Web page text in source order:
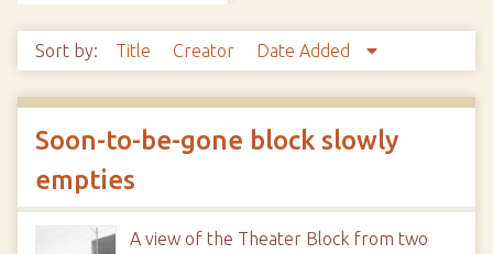
Sort by: Title Creator Date Added
Soon-to-be-gone block slowly
empties
A view of the Theater Block from two